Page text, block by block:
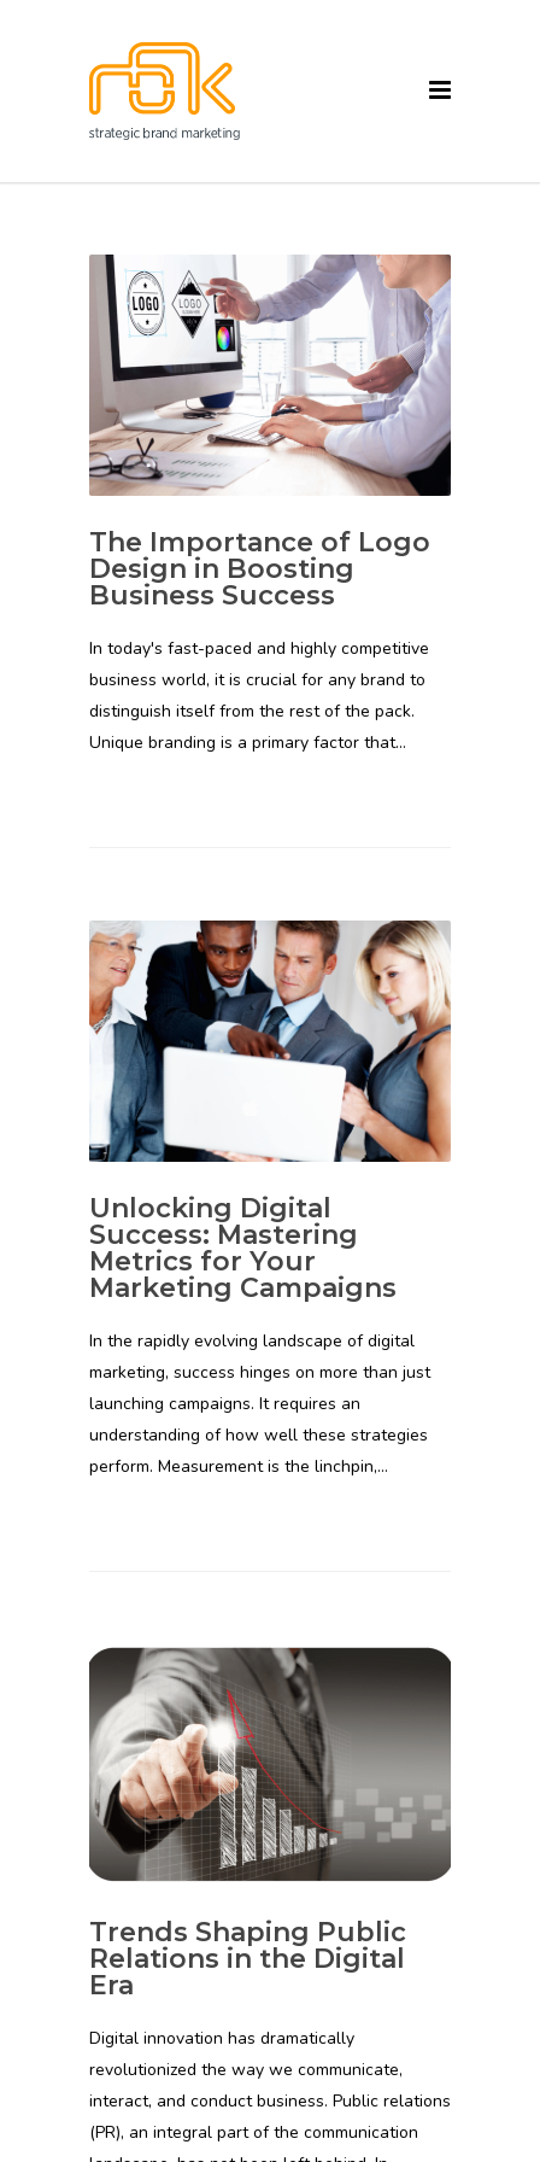
The Importance of Logo
Design in Boosting
Business Success
In today's fast-paced and highly competitive
business world, it is crucial for any brand to
distinguish itself from the rest of the pack.
Unique branding is a primary factor that…
Unlocking Digital
Success: Mastering
Metrics for Your
Marketing Campaigns
In the rapidly evolving landscape of digital
marketing, success hinges on more than just
launching campaigns. It requires an
understanding of how well these strategies
perform. Measurement is the linchpin,…
Trends Shaping Public
Relations in the Digital
Era
Digital innovation has dramatically
revolutionized the way we communicate,
interact, and conduct business. Public relations
(PR), an integral part of the communication